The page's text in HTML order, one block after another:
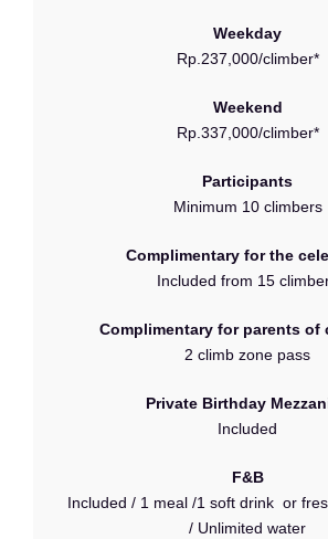
Weekday
Rp.237,000/climber*
Weekend
Rp.337,000/climber*
Participants
Minimum 10 climbers
Complimentary for the
Included from 15
Complimentary for parents of
2 climb zone pass
Private Birthday
Included
F&B
Included / 1 meal /1 soft drink or
/ Unlimited water